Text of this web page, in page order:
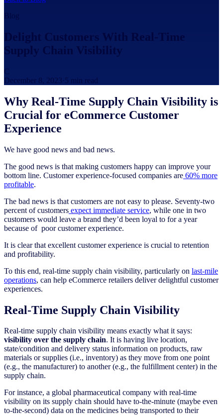
Blog
Delight Customers With Real-Time
Supply Chain Visibility
C
December 8, 2023·5 min read
Why Real-Time Supply Chain Visibility is
Crucial for eCommerce Customer
Experience
We have good news and bad news.
The good news is that making customers happy can improve your
bottom line. Customer experience-focused companies are 60% more
profitable.
The bad news is that customers are not easy to please. Seventy-two
percent of customers expect immediate service, while one in two
customers would leave a brand they’d been loyal to for a year
because of poor customer experience.
It is clear that excellent customer experience is crucial to retention
and profitability.
To this end, real-time supply chain visibility, particularly on last-mile
operations, can help eCommerce retailers deliver delightful customer
experiences.
Real-Time Supply Chain Visibility
Real-time supply chain visibility means exactly what it says:
visibility over the supply chain. It is having live location,
state/condition and delivery status information on products, raw
materials or supplies (i.e., inventory) as they move from one point
(e.g., the manufacturer) to another (e.g., the fulfillment center) in the
supply chain.
For instance, a global pharmaceutical company with real-time
visibility on its supply chain should have to-the-minute (maybe even
to-the-second) data on the medicines being transported to their